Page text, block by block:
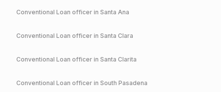
Conventional Loan officer in Santa Ana
Conventional Loan officer in Santa Clara
Conventional Loan officer in Santa Clarita
Conventional Loan officer in South Pasadena